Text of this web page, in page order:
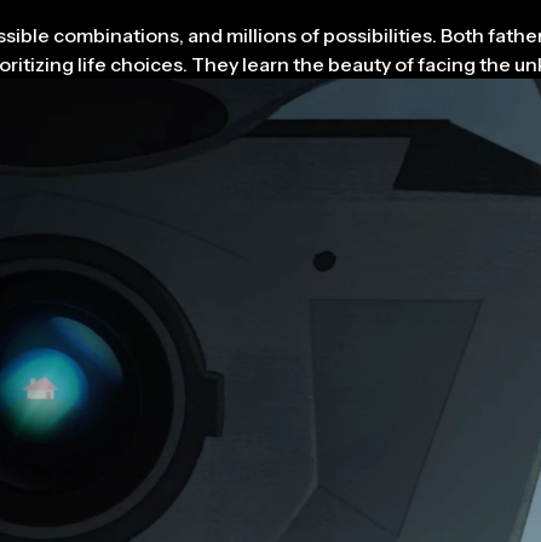
combinations, and millions of possibilities. Both
life choices. They learn the beauty of facing the